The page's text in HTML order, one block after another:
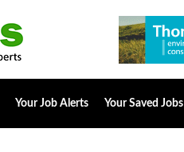
Your Job Alerts Your Saved Jobs